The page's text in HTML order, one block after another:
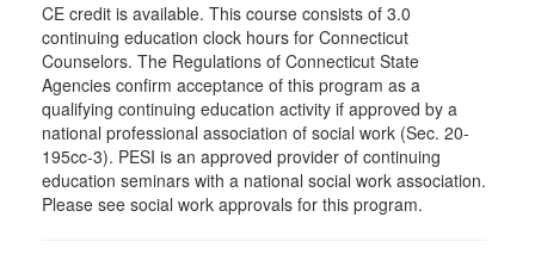
CE credit is available. This course consists of 3.0
continuing education clock hours for Connecticut
Counselors. The Regulations of Connecticut State
Agencies confirm acceptance of this program as a
qualifying continuing education activity if approved by a
national professional association of social work (Sec. 20-
195cc-3). PESI is an approved provider of continuing
education seminars with a national social work association.
Please see social work approvals for this program.